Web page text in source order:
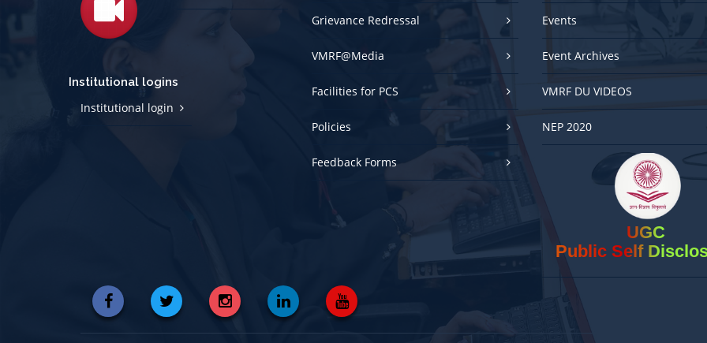
Institutional logins
Institutional login
Grievance Redressal
VMRF@Media
Facilities for PCS
Policies
Feedback Forms
Events
Event Archives
VMRF DU VIDEOS
NEP 2020
UGC
Public Self